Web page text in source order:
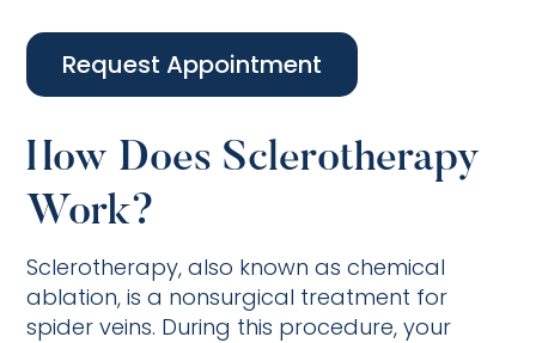
Request Appointment
How Does Sclerotherapy
Work?
Sclerotherapy, also known as chemical
ablation, is a nonsurgical treatment for
spider veins. During this procedure, your